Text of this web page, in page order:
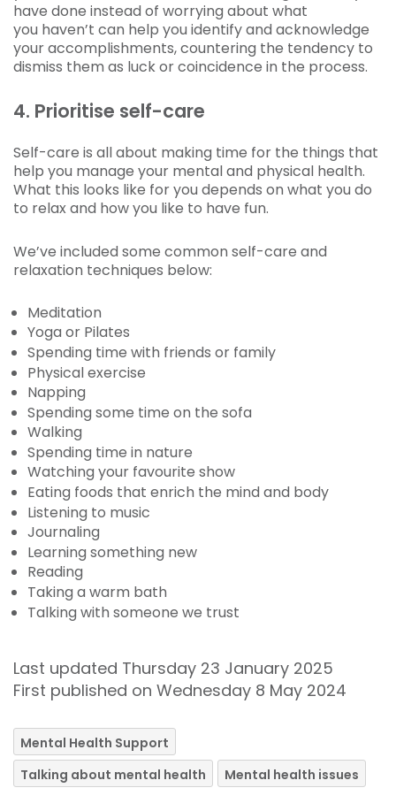
have done instead of worrying about what
you haven’t can help you identify and acknowledge
your accomplishments, countering the tendency to
dismiss them as luck or coincidence in the process.
4. Prioritise self-care
Self-care is all about making time for the things that
help you manage your mental and physical health.
What this looks like for you depends on what you do
to relax and how you like to have fun.
We’ve included some common self-care and
relaxation techniques below:
Meditation
Yoga or Pilates
Spending time with friends or family
Physical exercise
Napping
Spending some time on the sofa
Walking
Spending time in nature
Watching your favourite show
Eating foods that enrich the mind and body
Listening to music
Journaling
Learning something new
Reading
Taking a warm bath
Talking with someone we trust
Last updated Thursday 23 January 2025
First published on Wednesday 8 May 2024
Mental Health Support
Talking about mental health
Mental health issues